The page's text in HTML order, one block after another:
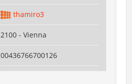
thamiro3
2100 - Vienna
00436766700126